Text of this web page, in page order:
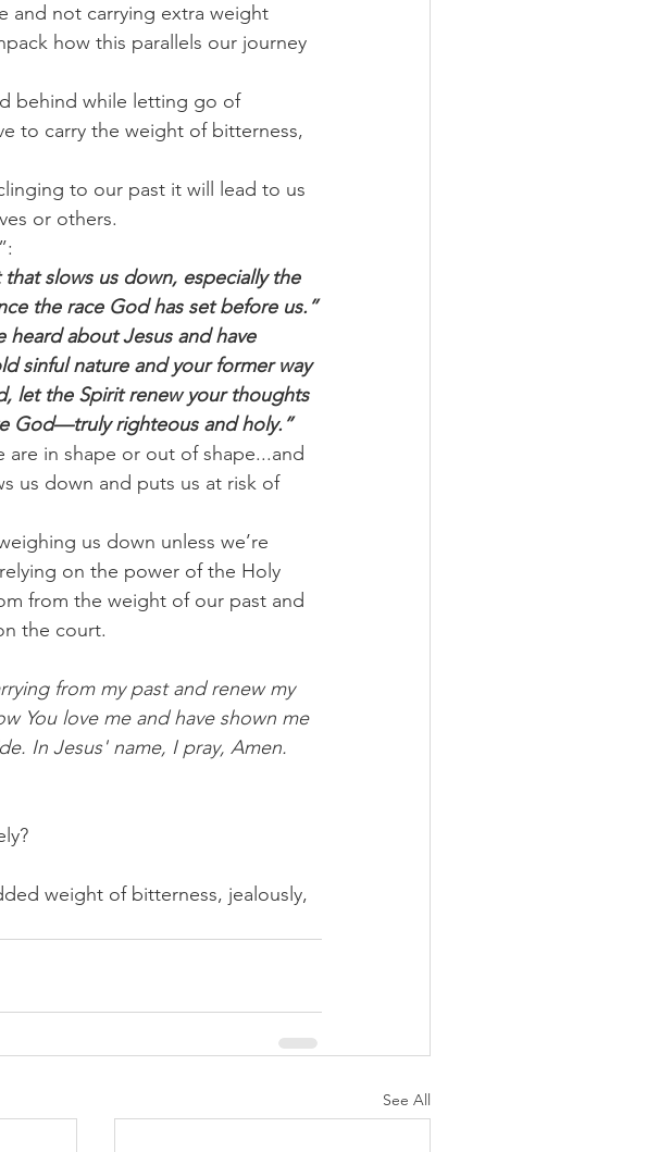
and not carrying extra weight
how this parallels our journey
behind while letting go of
to carry the weight of bitterness,
to our past it will lead to us
or others.
slows us down, especially the
the race God has set before us.”
heard about Jesus and have
sinful nature and your former way
let the Spirit renew your thoughts
God—truly righteous and holy.”
are in shape or out of shape...and
us down and puts us at risk of
us down unless we’re
on the power of the Holy
from the weight of our past and
the court.
from my past and renew my
You love me and have shown me
In Jesus' name, I pray, Amen.
weight of bitterness, jealously,
See All